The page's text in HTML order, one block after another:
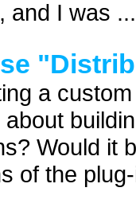
and I was ...
a
Would it
of the